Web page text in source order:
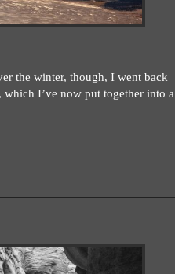
the winter, though, I went back
I’ve now put together into a